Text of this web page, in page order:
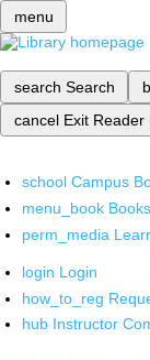
menu
search Search
cancel Exit Reader
school Campus
menu_book
perm_media
login Login
how_to_reg
hub Instructor